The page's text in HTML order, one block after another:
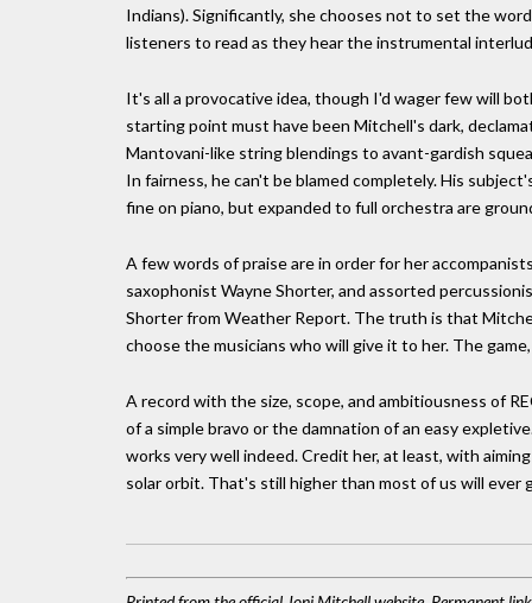
Indians). Significantly, she chooses not to set the
listeners to read as they hear the instrumental
It's all a provocative idea, though I'd wager few will
starting point must have been Mitchell's dark,
Mantovani-like string blendings to avant-gardish
In fairness, he can't be blamed completely. His
fine on piano, but expanded to full orchestra are
A few words of praise are in order for her
saxophonist Wayne Shorter, and assorted
Shorter from Weather Report. The truth is that
choose the musicians who will give it to her. The
A record with the size, scope, and ambitiousness of
of a simple bravo or the damnation of an easy
works very well indeed. Credit her, at least, with
solar orbit. That's still higher than most of us will ever